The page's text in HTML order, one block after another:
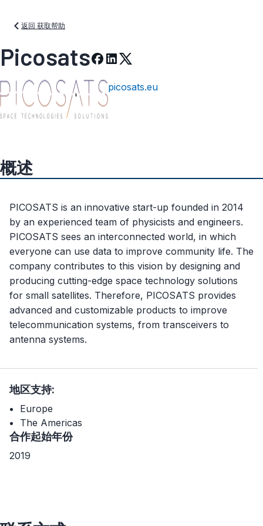
返回 获取帮助
Picosats
picosats.eu
概述
PICOSATS is an innovative start-up founded in 2014
by an experienced team of physicists and engineers.
PICOSATS sees an interconnected world, in which
everyone can use data to improve community life. The
company contributes to this vision by designing and
producing cutting-edge space technology solutions
for small satellites. Therefore, PICOSATS provides
advanced and customizable products to improve
telecommunication systems, from transceivers to
antenna systems.
地区支持:
Europe
The Americas
合作起始年份
2019